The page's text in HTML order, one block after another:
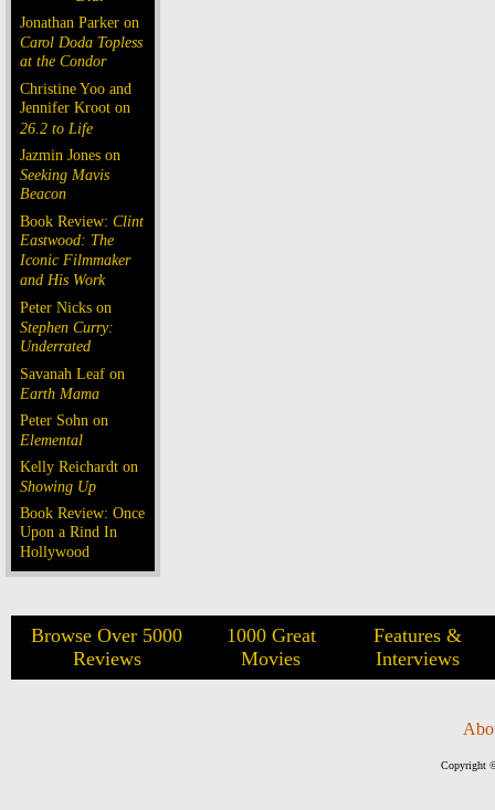
Jonathan Parker on
Carol Doda Topless
at the Condor
Christine Yoo and
Jennifer Kroot on
26.2 to Life
Jazmin Jones on
Seeking Mavis
Beacon
Book Review: Clint
Eastwood: The
Iconic Filmmaker
and His Work
Peter Nicks on
Stephen Curry:
Underrated
Savanah Leaf on
Earth Mama
Peter Sohn on
Elemental
Kelly Reichardt on
Showing Up
Book Review: Once
Upon a Rind In
Hollywood
Browse Over 5000
Reviews
1000 Great
Movies
Features &
Interviews
Copyright